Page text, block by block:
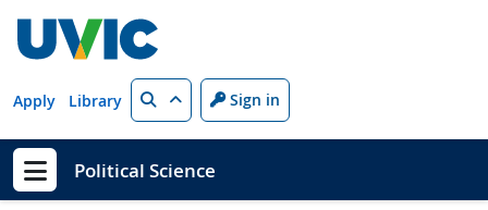
Apply Library Search Sign in
Show menu
Political Science